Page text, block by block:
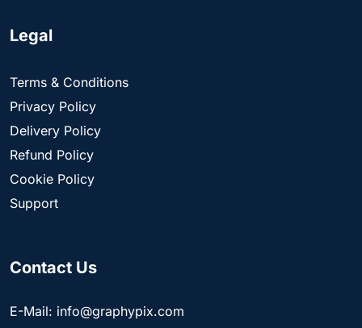
Legal
Terms & Conditions
Privacy Policy
Delivery Policy
Refund Policy
Cookie Policy
Support
Contact Us
E-Mail: info@graphypix.com